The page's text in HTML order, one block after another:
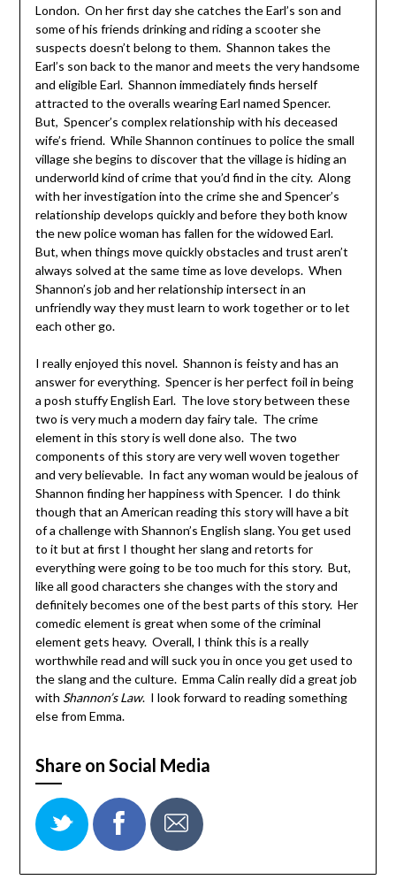
London. On her first day she catches the Earl’s son and
some of his friends drinking and riding a scooter she
suspects doesn’t belong to them. Shannon takes the
Earl’s son back to the manor and meets the very handsome
and eligible Earl. Shannon immediately finds herself
attracted to the overalls wearing Earl named Spencer.
But, Spencer’s complex relationship with his deceased
wife’s friend. While Shannon continues to police the small
village she begins to discover that the village is hiding an
underworld kind of crime that you’d find in the city. Along
with her investigation into the crime she and Spencer’s
relationship develops quickly and before they both know
the new police woman has fallen for the widowed Earl.
But, when things move quickly obstacles and trust aren’t
always solved at the same time as love develops. When
Shannon’s job and her relationship intersect in an
unfriendly way they must learn to work together or to let
each other go.
I really enjoyed this novel. Shannon is feisty and has an
answer for everything. Spencer is her perfect foil in being
a posh stuffy English Earl. The love story between these
two is very much a modern day fairy tale. The crime
element in this story is well done also. The two
components of this story are very well woven together
and very believable. In fact any woman would be jealous of
Shannon finding her happiness with Spencer. I do think
though that an American reading this story will have a bit
of a challenge with Shannon’s English slang. You get used
to it but at first I thought her slang and retorts for
everything were going to be too much for this story. But,
like all good characters she changes with the story and
definitely becomes one of the best parts of this story. Her
comedic element is great when some of the criminal
element gets heavy. Overall, I think this is a really
worthwhile read and will suck you in once you get used to
the slang and the culture. Emma Calin really did a great job
with Shannon’s Law. I look forward to reading something
else from Emma.
Share on Social Media